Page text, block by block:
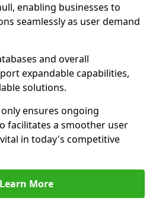
enabling businesses to
seamlessly as user demand
and overall
expandable capabilities,
solutions.
ensures ongoing
facilitates a smoother user
in today's competitive
Learn More